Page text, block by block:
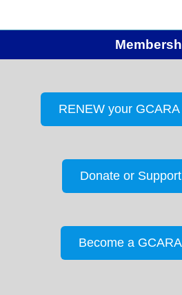
RENEW your
Donate or
Become a